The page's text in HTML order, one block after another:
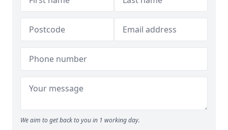
We aim to get back to you in 1 working day.